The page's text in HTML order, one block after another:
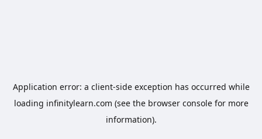
Application error: a client-side exception has occurred while
loading infinitylearn.com (see the browser consolefor more
information).